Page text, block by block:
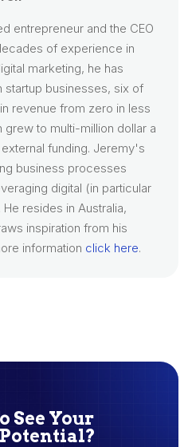
entrepreneur and the CEO
of experience in
marketing, he has
businesses, six of
revenue from zero in less
grew to multi-million dollar a
funding. Jeremy's
business processes
digital (in particular
resides in Australia,
inspiration from his
information click here.
See Your